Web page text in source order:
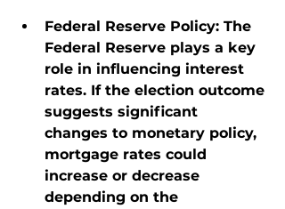
Federal Reserve Policy: The
Federal Reserve plays a key
role in influencing interest
rates. If the election outcome
suggests significant
changes to monetary policy,
mortgage rates could
increase or decrease
depending on the